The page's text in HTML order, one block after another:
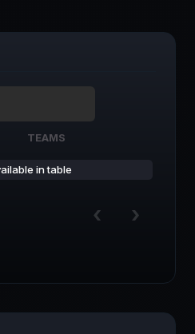
TEAMS
in table